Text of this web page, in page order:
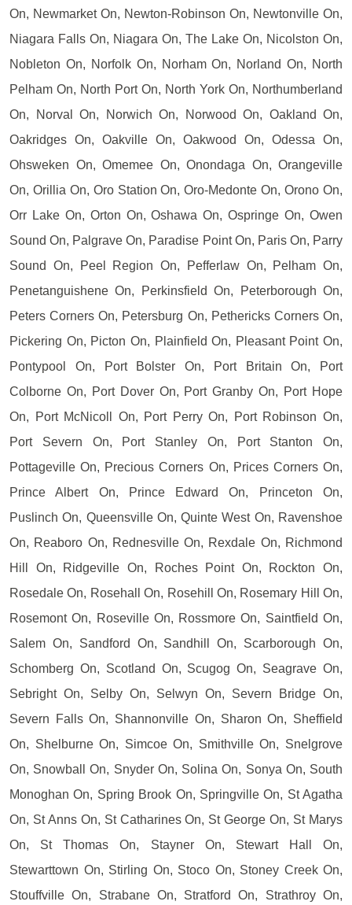
On, Newmarket On, Newton-Robinson On, Newtonville On,
Niagara Falls On, Niagara On, The Lake On, Nicolston On,
Nobleton On, Norfolk On, Norham On, Norland On, North
Pelham On, North Port On, North York On, Northumberland
On, Norval On, Norwich On, Norwood On, Oakland On,
Oakridges On, Oakville On, Oakwood On, Odessa On,
Ohsweken On, Omemee On, Onondaga On, Orangeville
On, Orillia On, Oro Station On, Oro-Medonte On, Orono On,
Orr Lake On, Orton On, Oshawa On, Ospringe On, Owen
Sound On, Palgrave On, Paradise Point On, Paris On, Parry
Sound On, Peel Region On, Pefferlaw On, Pelham On,
Penetanguishene On, Perkinsfield On, Peterborough On,
Peters Corners On, Petersburg On, Pethericks Corners On,
Pickering On, Picton On, Plainfield On, Pleasant Point On,
Pontypool On, Port Bolster On, Port Britain On, Port
Colborne On, Port Dover On, Port Granby On, Port Hope
On, Port McNicoll On, Port Perry On, Port Robinson On,
Port Severn On, Port Stanley On, Port Stanton On,
Pottageville On, Precious Corners On, Prices Corners On,
Prince Albert On, Prince Edward On, Princeton On,
Puslinch On, Queensville On, Quinte West On, Ravenshoe
On, Reaboro On, Rednesville On, Rexdale On, Richmond
Hill On, Ridgeville On, Roches Point On, Rockton On,
Rosedale On, Rosehall On, Rosehill On, Rosemary Hill On,
Rosemont On, Roseville On, Rossmore On, Saintfield On,
Salem On, Sandford On, Sandhill On, Scarborough On,
Schomberg On, Scotland On, Scugog On, Seagrave On,
Sebright On, Selby On, Selwyn On, Severn Bridge On,
Severn Falls On, Shannonville On, Sharon On, Sheffield
On, Shelburne On, Simcoe On, Smithville On, Snelgrove
On, Snowball On, Snyder On, Solina On, Sonya On, South
Monoghan On, Spring Brook On, Springville On, St Agatha
On, St Anns On, St Catharines On, St George On, St Marys
On, St Thomas On, Stayner On, Stewart Hall On,
Stewarttown On, Stirling On, Stoco On, Stoney Creek On,
Stouffville On, Strabane On, Stratford On, Strathroy On,